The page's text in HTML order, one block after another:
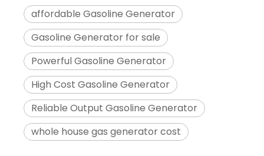
affordable Gasoline Generator
Gasoline Generator for sale
Powerful Gasoline Generator
High Cost Gasoline Generator
Reliable Output Gasoline Generator
whole house gas generator cost